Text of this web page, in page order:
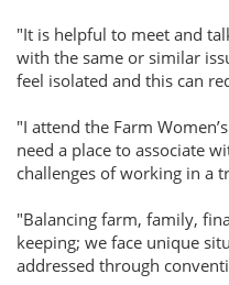
"It is helpful to meet and
with the same or similar
feel isolated and this can
"I attend the Farm
need a place to associate
challenges of working in a
"Balancing farm, family,
keeping; we face unique
addressed through